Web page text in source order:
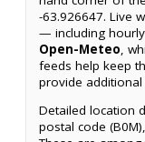
-63.926647. Live
— including
Open-Meteo,
feeds help keep
provide
Detailed location
postal code